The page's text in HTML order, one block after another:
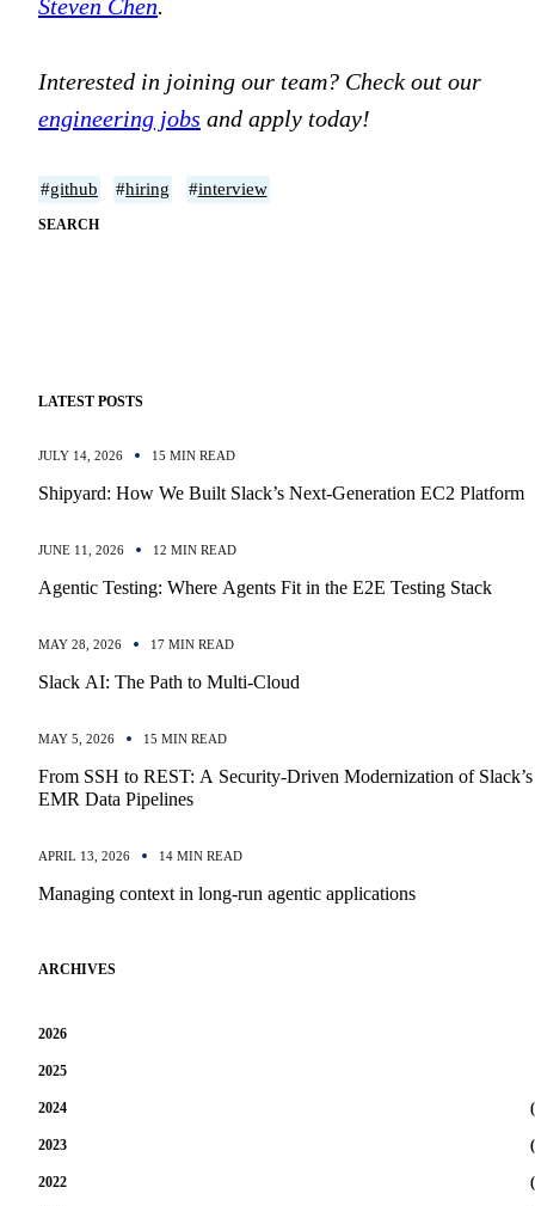
SEARCH
LATEST POSTS
JULY 14, 2026 15 MIN READ
Shipyard: How We Built Slack’s Next-Generation EC2 Platform
JUNE 11, 2026 12 MIN READ
Agentic Testing: Where Agents Fit in the E2E Testing Stack
MAY 28, 2026 17 MIN READ
Slack AI: The Path to Multi-Cloud
MAY 5, 2026 15 MIN READ
From SSH to REST: A Security-Driven Modernization of Slack’s
EMR Data Pipelines
APRIL 13, 2026 14 MIN READ
Managing context in long-run agentic applications
ARCHIVES
2026
2025
2024
2023
2022
Steven Chen.
Interested in joining our team? Check out our
engineering jobs and apply today!
#github #hiring #interview